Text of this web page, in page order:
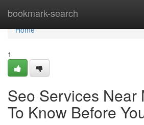
bookmark-search
Home
Home
1
Seo Services Near
To Know Before